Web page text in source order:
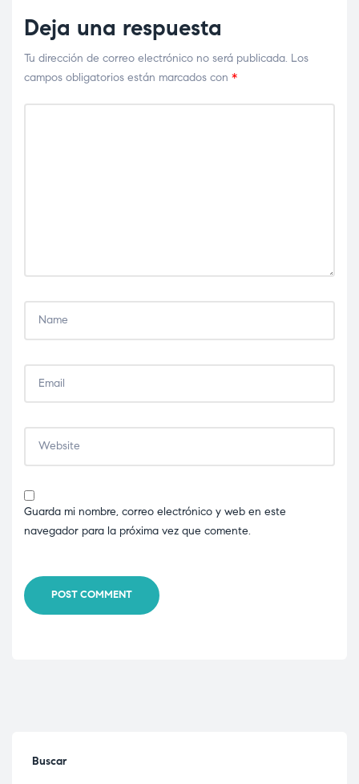
Deja una respuesta
Tu dirección de correo electrónico no será publicada. Los
campos obligatorios están marcados con *
Guarda mi nombre, correo electrónico y web en este
navegador para la próxima vez que comente.
POST COMMENT
Buscar